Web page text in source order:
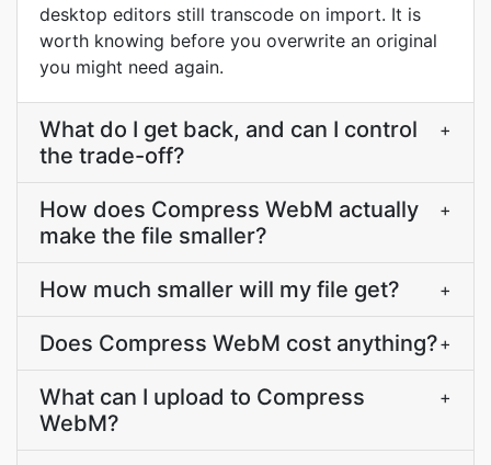
desktop editors still transcode on import. It is
worth knowing before you overwrite an original
you might need again.
What do I get back, and can I control
the trade-off?
+
How does Compress WebM actually
make the file smaller?
+
How much smaller will my file get? +
Does Compress WebM cost anything?+
What can I upload to Compress
WebM?
+